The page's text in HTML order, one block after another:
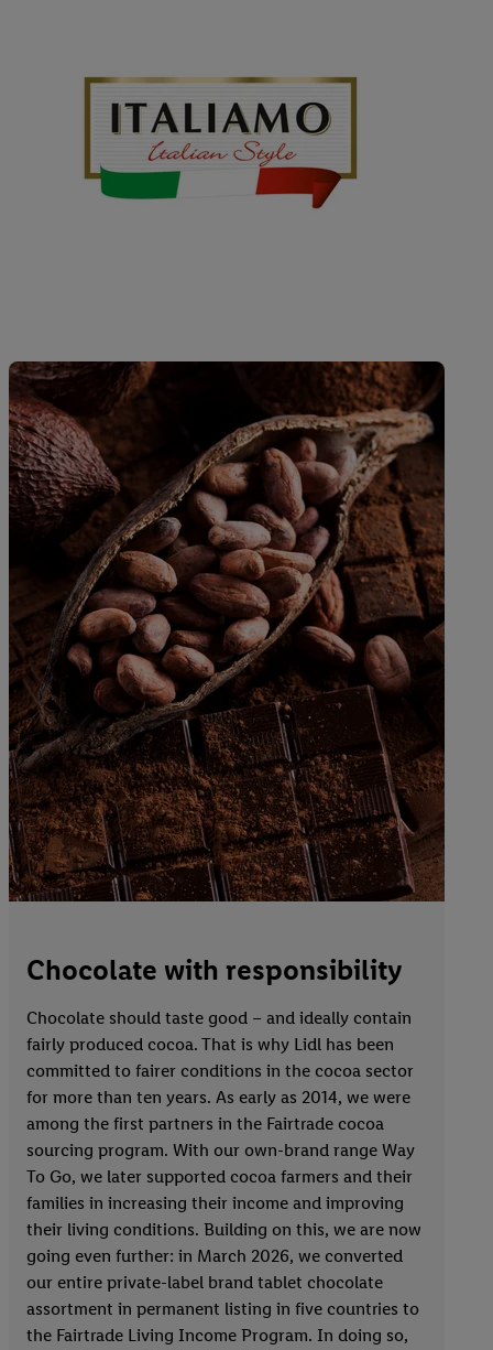
Chocolate with responsibility
Chocolate should taste good – and ideally contain
fairly produced cocoa. That is why Lidl has been
committed to fairer conditions in the cocoa sector
for more than ten years. As early as 2014, we were
among the first partners in the Fairtrade cocoa
sourcing program. With our own-brand range Way
To Go, we later supported cocoa farmers and their
families in increasing their income and improving
their living conditions. Building on this, we are now
going even further: in March 2026, we converted
our entire private-label brand tablet chocolate
assortment in permanent listing in five countries to
the Fairtrade Living Income Program. In doing so,